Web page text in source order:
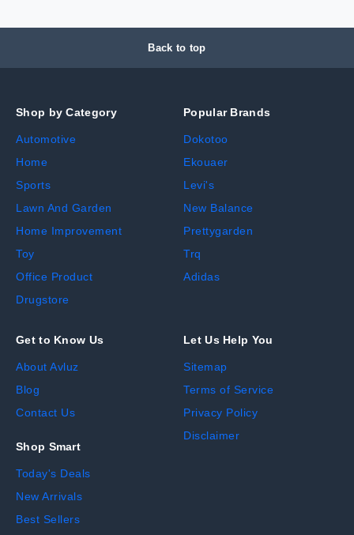
Back to top
Shop by Category
Automotive
Home
Sports
Lawn And Garden
Home Improvement
Toy
Office Product
Drugstore
Popular Brands
Dokotoo
Ekouaer
Levi's
New Balance
Prettygarden
Trq
Adidas
Get to Know Us
About Avluz
Blog
Contact Us
Shop Smart
Today's Deals
New Arrivals
Best Sellers
Let Us Help You
Sitemap
Terms of Service
Privacy Policy
Disclaimer